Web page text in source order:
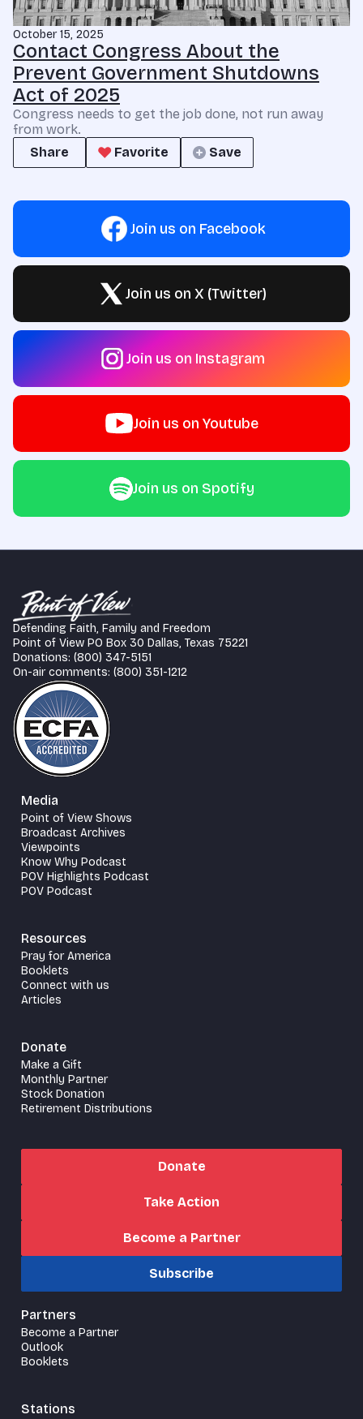
October 15, 2025
Contact Congress About the
Prevent Government Shutdowns
Act of 2025
Congress needs to get the job done, not run away
from work.
Share
Favorite Save
Join us on Facebook
Join us on X (Twitter)
Join us on Instagram
Join us on Youtube
Join us on Spotify
Defending Faith, Family and Freedom
Point of View PO Box 30 Dallas, Texas 75221
Donations: (800) 347-5151
On-air comments: (800) 351-1212
Media
Point of View Shows
Broadcast Archives
Viewpoints
Know Why Podcast
POV Highlights Podcast
POV Podcast
Resources
Pray for America
Booklets
Connect with us
Articles
Donate
Make a Gift
Monthly Partner
Stock Donation
Retirement Distributions
Donate
Take Action
Become a Partner
Subscribe
Partners
Become a Partner
Outlook
Booklets
Stations